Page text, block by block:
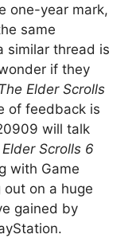
one-year mark,
same
similar thread is
if they
The Elder Scrolls
of feedback is
will talk
Elder Scrolls 6
with Game
out on a huge
gained by